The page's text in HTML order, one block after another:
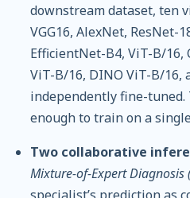
downstream dataset, ten
VGG16, AlexNet, ResNet-
EfficientNet-B4, ViT-B/16,
ViT-B/16, DINO ViT-B/16,
independently fine-tuned.
enough to train on a
Two collaborative
Mixture-of-Expert Diagnosis